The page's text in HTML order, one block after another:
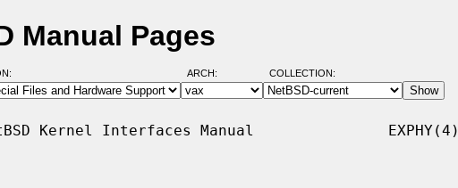
Manual Pages
ARCH: COLLECTION:
Kernel Interfaces Manual               EXPHY(4)